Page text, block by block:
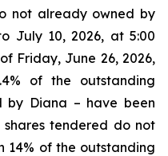
not already owned by
July 10, 2026, at 5:00
Friday, June 26, 2026,
of the outstanding
by Diana – have been
tendered do not
14% of the outstanding